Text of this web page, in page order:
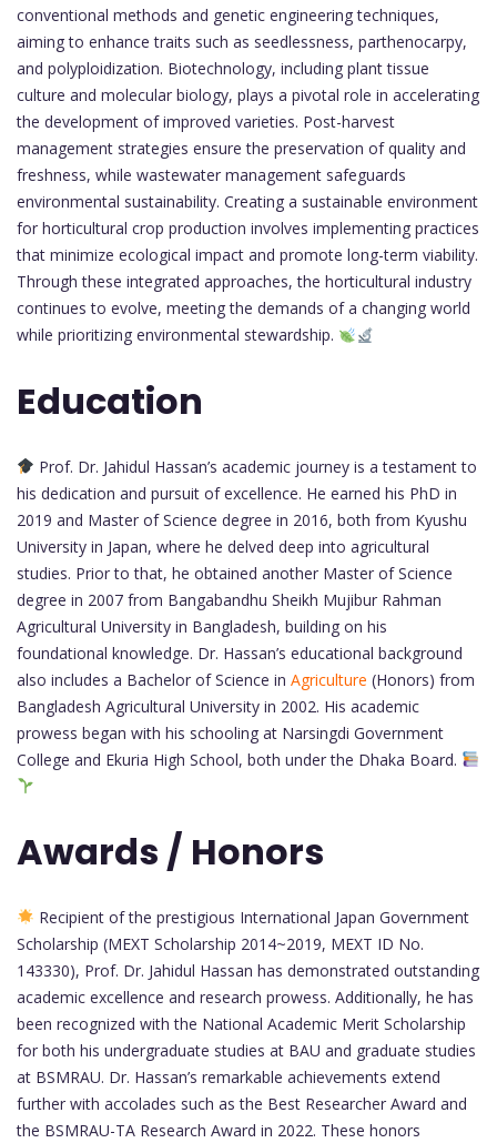
conventional methods and genetic engineering techniques,
aiming to enhance traits such as seedlessness, parthenocarpy,
and polyploidization. Biotechnology, including plant tissue
culture and molecular biology, plays a pivotal role in accelerating
the development of improved varieties. Post-harvest
management strategies ensure the preservation of quality and
freshness, while wastewater management safeguards
environmental sustainability. Creating a sustainable environment
for horticultural crop production involves implementing practices
that minimize ecological impact and promote long-term viability.
Through these integrated approaches, the horticultural industry
continues to evolve, meeting the demands of a changing world
while prioritizing environmental stewardship.
Education
Prof. Dr. Jahidul Hassan’s academic journey is a testament to
his dedication and pursuit of excellence. He earned his PhD in
2019 and Master of Science degree in 2016, both from Kyushu
University in Japan, where he delved deep into agricultural
studies. Prior to that, he obtained another Master of Science
degree in 2007 from Bangabandhu Sheikh Mujibur Rahman
Agricultural University in Bangladesh, building on his
foundational knowledge. Dr. Hassan’s educational background
also includes a Bachelor of Science in Agriculture (Honors) from
Bangladesh Agricultural University in 2002. His academic
prowess began with his schooling at Narsingdi Government
College and Ekuria High School, both under the Dhaka Board.
Awards / Honors
Recipient of the prestigious International Japan Government
Scholarship (MEXT Scholarship 2014~2019, MEXT ID No.
143330), Prof. Dr. Jahidul Hassan has demonstrated outstanding
academic excellence and research prowess. Additionally, he has
been recognized with the National Academic Merit Scholarship
for both his undergraduate studies at BAU and graduate studies
at BSMRAU. Dr. Hassan’s remarkable achievements extend
further with accolades such as the Best Researcher Award and
the BSMRAU-TA Research Award in 2022. These honors